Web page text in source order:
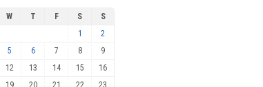
W T F S
S
1
2
5 6 7 8
9
12 13 14 15
16
19 20 21 22 23